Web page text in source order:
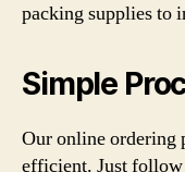
packing supplies to
Simple
Our online ordering
efficient. Just follow